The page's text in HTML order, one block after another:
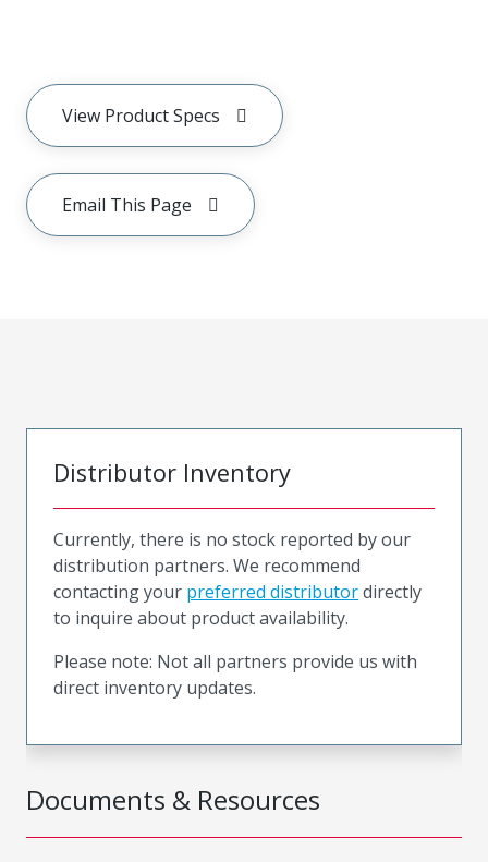
View Product Specs
Email This Page
Documents & Resources
Distributor Inventory
Currently, there is no stock reported by our
distribution partners. We recommend
contacting your preferred distributordirectly
to inquire about product availability.
Please note: Not all partners provide us with
direct inventory updates.